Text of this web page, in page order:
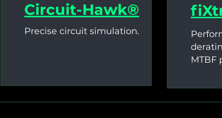
Circuit-Hawk®
Precise circuit simulation.
MTBF